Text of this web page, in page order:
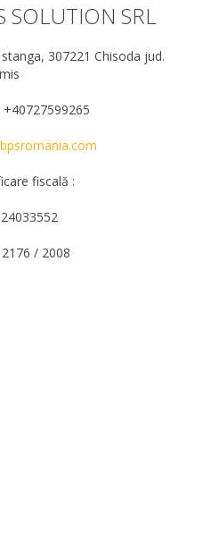
SOLUTION SRL
307221 Chisoda jud.
fiscală :
2176 / 2008